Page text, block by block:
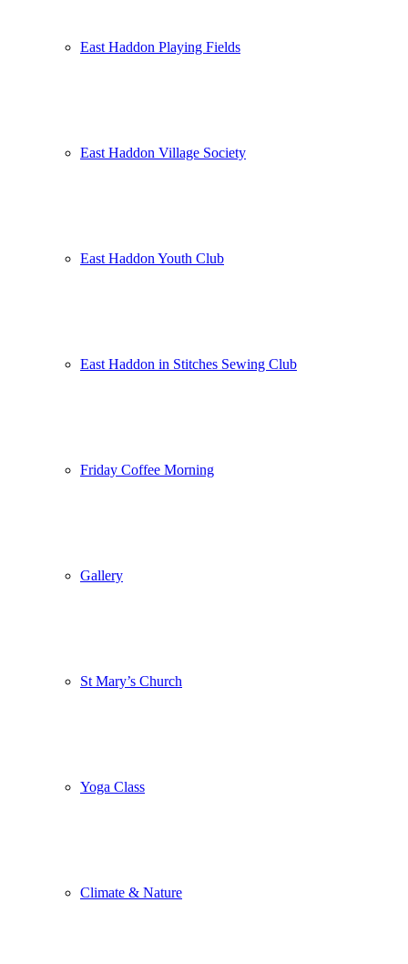
East Haddon Playing Fields
East Haddon Village Society
East Haddon Youth Club
East Haddon in Stitches Sewing Club
Friday Coffee Morning
Gallery
St Mary’s Church
Yoga Class
Climate & Nature